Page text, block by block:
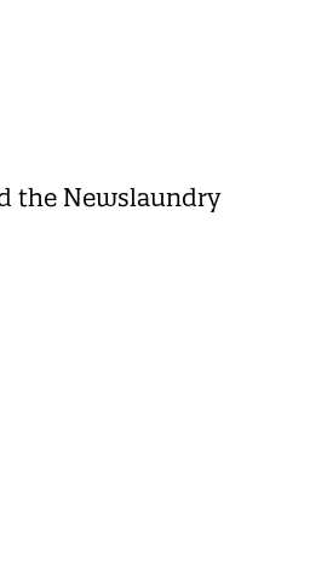
the Newslaundry